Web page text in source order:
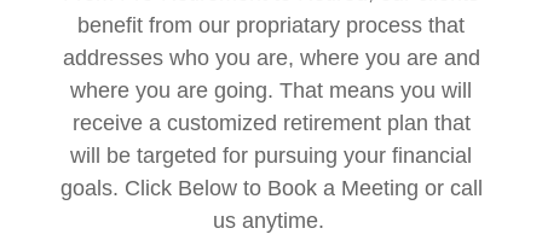
benefit from our propriatary process that
addresses who you are, where you are and
where you are going. That means you will
receive a customized retirement plan that
will be targeted for pursuing your financial
goals. Click Below to Book a Meeting or call
us anytime.